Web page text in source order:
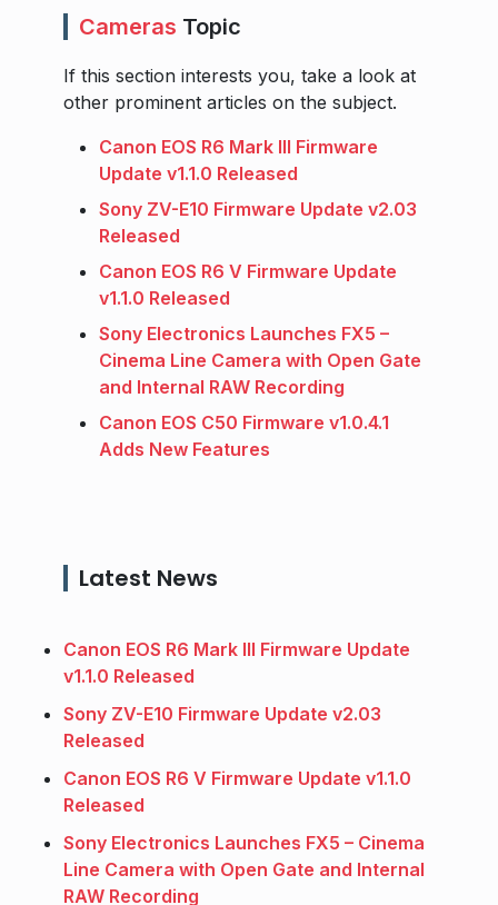
Cameras Topic
If this section interests you, take a look at
other prominent articles on the subject.
Canon EOS R6 Mark III Firmware
Update v1.1.0 Released
Sony ZV-E10 Firmware Update v2.03
Released
Canon EOS R6 V Firmware Update
v1.1.0 Released
Sony Electronics Launches FX5 –
Cinema Line Camera with Open Gate
and Internal RAW Recording
Canon EOS C50 Firmware v1.0.4.1
Adds New Features
Latest News
Canon EOS R6 Mark III Firmware Update
v1.1.0 Released
Sony ZV-E10 Firmware Update v2.03
Released
Canon EOS R6 V Firmware Update v1.1.0
Released
Sony Electronics Launches FX5 – Cinema
Line Camera with Open Gate and Internal
RAW Recording